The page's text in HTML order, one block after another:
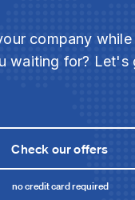
company
waiting for? Let's
Check our offers
no credit card required